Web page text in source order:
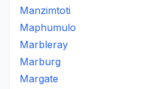
Manzimtoti
Maphumulo
Marbleray
Marburg
Margate